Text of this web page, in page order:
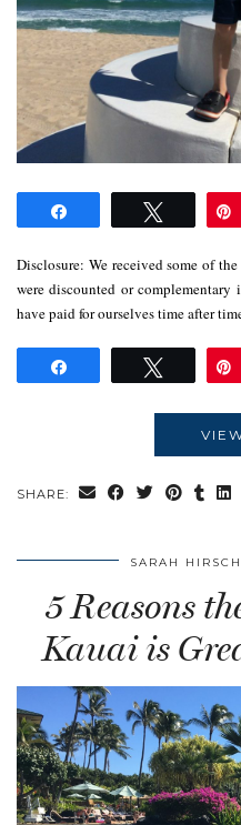
Tweet
Disclosure: We received some of
were discounted or
have paid for ourselves time after
Tweet
SHARE:
SARAH HIRSCH
5 Reasons
Kauai is